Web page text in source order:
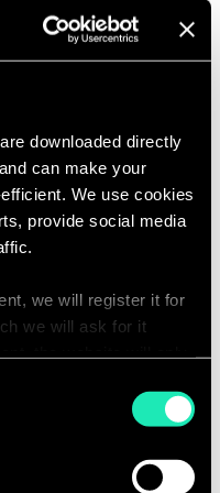
downloaded directly
can make your
We use cookies
provide social media
we will register it for
we will ask for it
of the cookies used,
period via our
and IT
solutions
taking
on the best
and alignment